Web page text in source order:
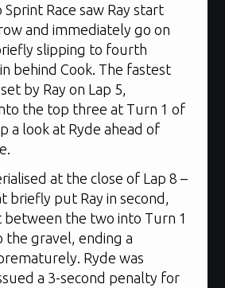
Sprint Race saw Ray start
and immediately go on
slipping to fourth
behind Cook. The fastest
by Ray on Lap 5,
the top three at Turn 1 of
a look at Ryde ahead of
at the close of Lap 8 –
briefly put Ray in second,
the two into Turn 1
the gravel, ending a
Ryde was
a 3-second penalty for